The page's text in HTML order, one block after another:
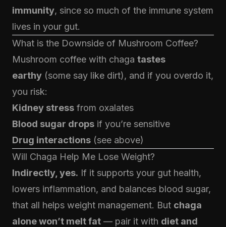
immunity, since so much of the immune system
lives in your gut.
What is the Downside of Mushroom Coffee?
Mushroom coffee with chaga tastes
earthy (some say like dirt), and if you overdo it,
you risk:
Kidney stress from oxalates
Blood sugar drops if you’re sensitive
Drug interactions (see above)
Will Chaga Help Me Lose Weight?
Indirectly, yes. If it supports your gut health,
lowers inflammation, and balances blood sugar,
that all helps weight management. But chaga
alone won’t melt fat — pair it with diet and